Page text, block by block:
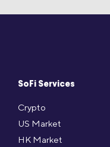
SoFi Services
Crypto
US Market
HK Market